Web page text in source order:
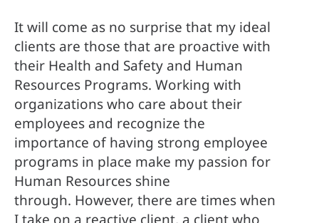
It will come as no surprise that my ideal
clients are those that are proactive with
their Health and Safety and Human
Resources Programs. Working with
organizations who care about their
employees and recognize the
importance of having strong employee
programs in place make my passion for
Human Resources shine
through. However, there are times when